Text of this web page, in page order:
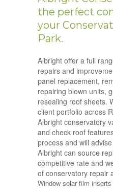
the perfect
your
Park.
Albright offer a full
repairs and
panel replacement,
repairing blown units,
resealing roof sheets.
client portfolio across
Albright conservatory
and check roof
process and will
Albright can source
competitive rate and
of conservatory repair
Window solar film inserts